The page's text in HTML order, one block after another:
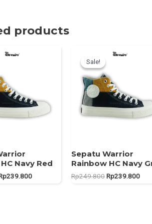
products
Navy Red
239.800Current
Sale!
Sale!
Sepatu Warrior
Rainbow HC Navy
Rp249.800 Original
Rp239.800